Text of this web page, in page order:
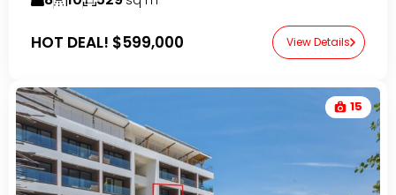
HOT DEAL! $599,000 View Details
15